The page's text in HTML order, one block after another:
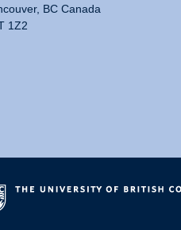
BC Canada
1Z2